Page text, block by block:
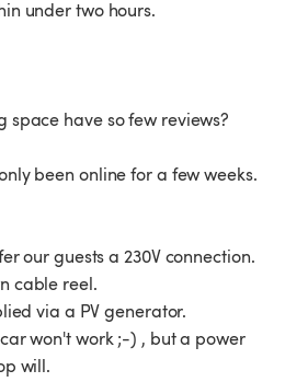
under two hours.
space have so few reviews?
been online for a few weeks.
our guests a 230V connection.
cable reel.
via a PV generator.
won't work ;-) , but a power
will.